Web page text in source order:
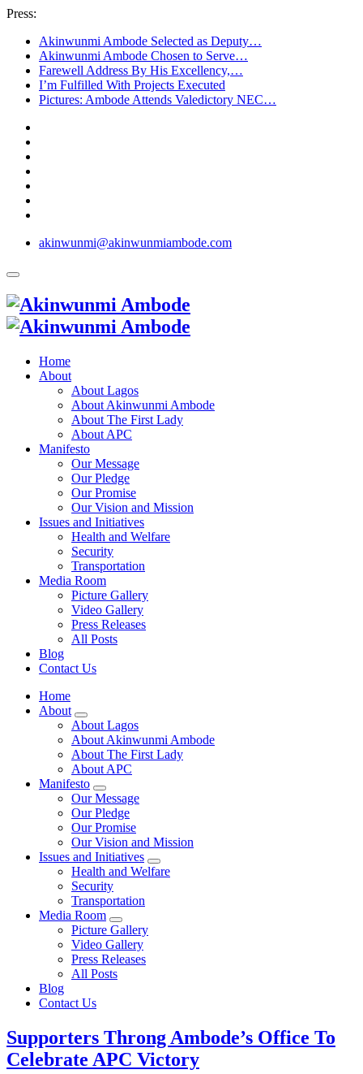
Press:
Akinwunmi Ambode Selected as Deputy…
Akinwunmi Ambode Chosen to Serve…
Farewell Address By His Excellency,…
I’m Fulfilled With Projects Executed
Pictures: Ambode Attends Valedictory NEC…
akinwunmi@akinwunmiambode.com
Home
About
About Lagos
About Akinwunmi Ambode
About The First Lady
About APC
Manifesto
Our Message
Our Pledge
Our Promise
Our Vision and Mission
Issues and Initiatives
Health and Welfare
Security
Transportation
Media Room
Picture Gallery
Video Gallery
Press Releases
All Posts
Blog
Contact Us
Home
About
About Lagos
About Akinwunmi Ambode
About The First Lady
About APC
Manifesto
Our Message
Our Pledge
Our Promise
Our Vision and Mission
Issues and Initiatives
Health and Welfare
Security
Transportation
Media Room
Picture Gallery
Video Gallery
Press Releases
All Posts
Blog
Contact Us
Supporters Throng Ambode’s Office To
Celebrate APC Victory